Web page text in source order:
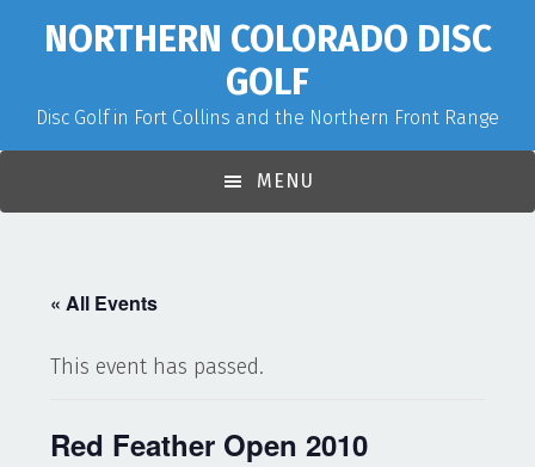
navigation
content
sidebar
NORTHERN COLORADO DISC
GOLF
Disc Golf in Fort Collins and the Northern Front Range
MENU
« All Events
This event has passed.
Red Feather Open 2010